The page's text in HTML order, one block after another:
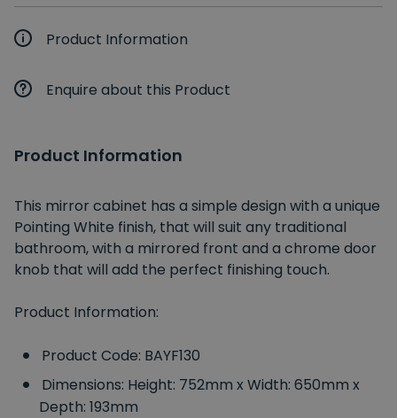
Product Information
Enquire about this Product
Product Information
This mirror cabinet has a simple design with a unique
Pointing White finish, that will suit any traditional
bathroom, with a mirrored front and a chrome door
knob that will add the perfect finishing touch.
Product Information:
Product Code: BAYF130
Dimensions: Height: 752mm x Width: 650mm x
Depth: 193mm